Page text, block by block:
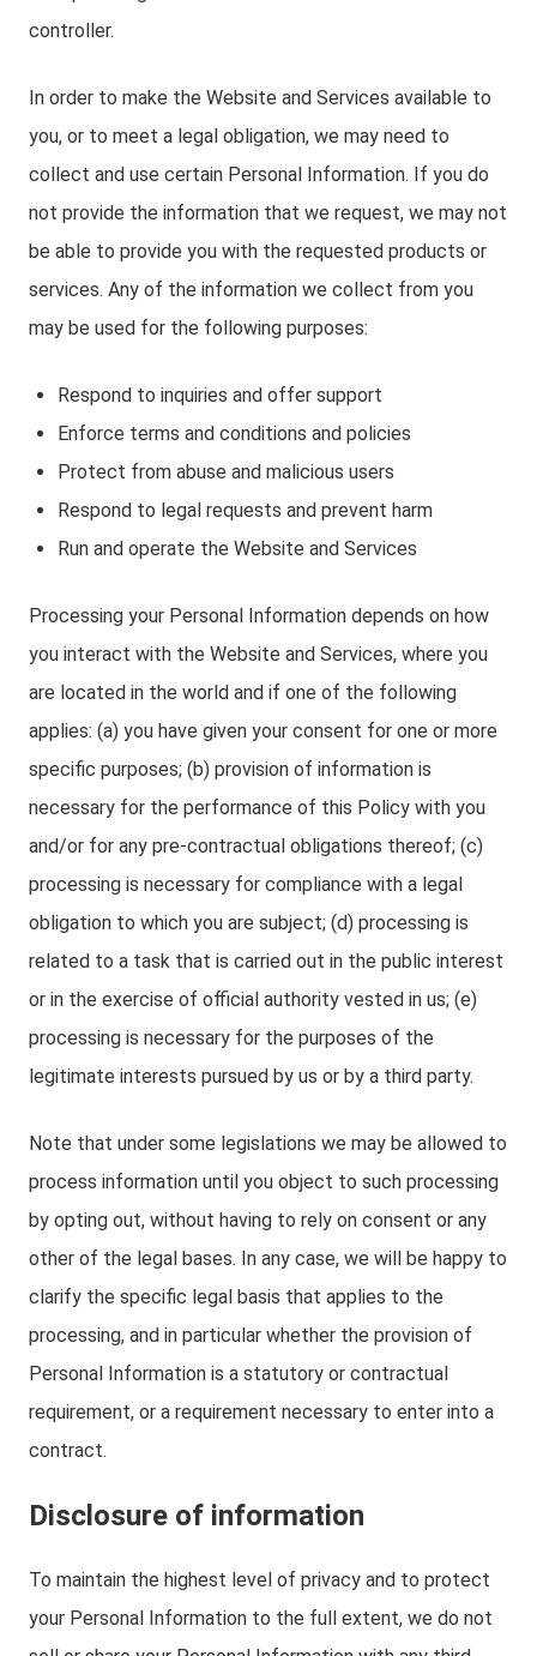
controller.
In order to make the Website and Services available to
you, or to meet a legal obligation, we may need to
collect and use certain Personal Information. If you do
not provide the information that we request, we may not
be able to provide you with the requested products or
services. Any of the information we collect from you
may be used for the following purposes:
Respond to inquiries and offer support
Enforce terms and conditions and policies
Protect from abuse and malicious users
Respond to legal requests and prevent harm
Run and operate the Website and Services
Processing your Personal Information depends on how
you interact with the Website and Services, where you
are located in the world and if one of the following
applies: (a) you have given your consent for one or more
specific purposes; (b) provision of information is
necessary for the performance of this Policy with you
and/or for any pre-contractual obligations thereof; (c)
processing is necessary for compliance with a legal
obligation to which you are subject; (d) processing is
related to a task that is carried out in the public interest
or in the exercise of official authority vested in us; (e)
processing is necessary for the purposes of the
legitimate interests pursued by us or by a third party.
Note that under some legislations we may be allowed to
process information until you object to such processing
by opting out, without having to rely on consent or any
other of the legal bases. In any case, we will be happy to
clarify the specific legal basis that applies to the
processing, and in particular whether the provision of
Personal Information is a statutory or contractual
requirement, or a requirement necessary to enter into a
contract.
Disclosure of information
To maintain the highest level of privacy and to protect
your Personal Information to the full extent, we do not